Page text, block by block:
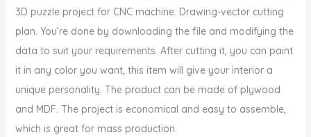
3D puzzle project for CNC machine. Drawing-vector cutting
plan. You’re done by downloading the file and modifying the
data to suit your requirements. After cutting it, you can paint
it in any color you want, this item will give your interior a
unique personality. The product can be made of plywood
and MDF. The project is economical and easy to assemble,
which is great for mass production.